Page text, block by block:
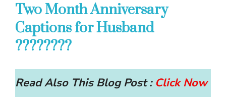
Two Month Anniversary
Captions for Husband
????????
Read Also This Blog Post : Click Now